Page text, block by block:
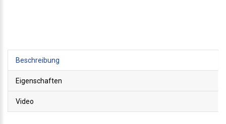
Beschreibung
Eigenschaften
Video